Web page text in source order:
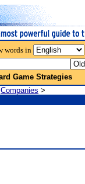
words in
Game Strategies
Companies >